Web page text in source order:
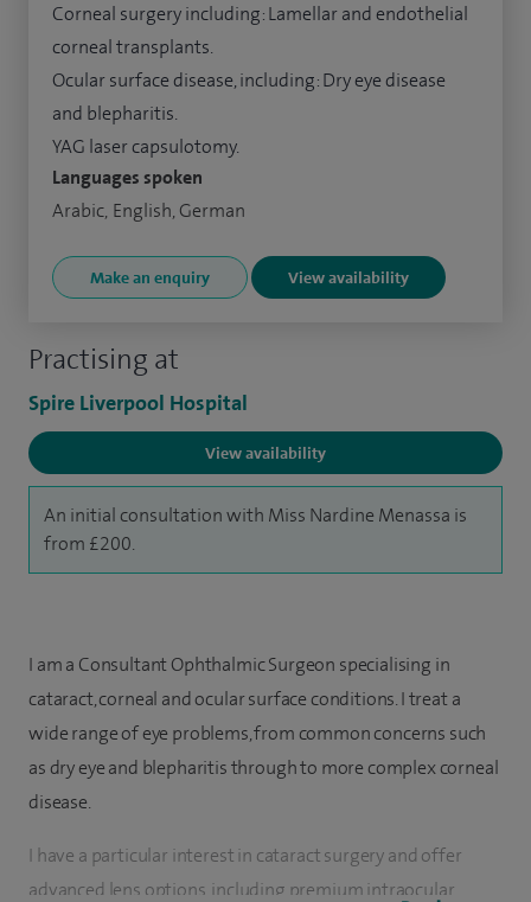
Practising at
Spire Liverpool Hospital
View availability
An initial consultation with Miss Nardine Menassa is
from £200.
Corneal surgery including: Lamellar and endothelial
corneal transplants.
Ocular surface disease, including: Dry eye disease
and blepharitis.
YAG laser capsulotomy.
Languages spoken
Arabic, English, German
Make an enquiry View availability
I am a Consultant Ophthalmic Surgeon specialising in
cataract, corneal and ocular surface conditions. I treat a
wide range of eye problems, from common concerns such
as dry eye and blepharitis through to more complex corneal
disease.
I have a particular interest in cataract surgery and offer
advanced lens options, including premium intraocular